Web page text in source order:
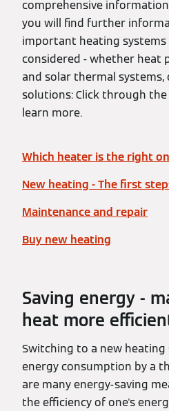
comprehensive
you will find further
important heating
considered - whether heat
and solar thermal
solutions: Click through
learn more.
Which heater is the right
New heating - The first
Maintenance and repair
Buy new heating
Saving energy -
heat more
Switching to a new heating
energy consumption by a
are many energy-saving
the efficiency of one's